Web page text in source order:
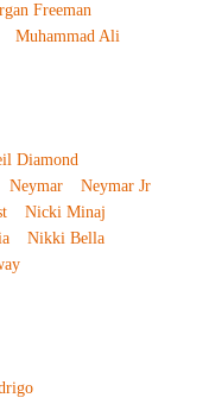
Freeman
Muhammad Ali
Diamond
Neymar
Neymar Jr
Nicki Minaj
Nikki Bella